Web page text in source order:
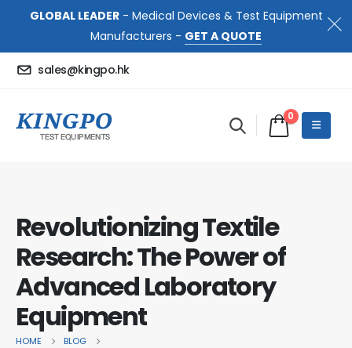
GLOBAL LEADER- Medical Devices & Test Equipment
Manufacturers - GET A QUOTE
sales@kingpo.hk
0
Revolutionizing Textile
Research: The Power of
Advanced Laboratory
Equipment
HOME
BLOG